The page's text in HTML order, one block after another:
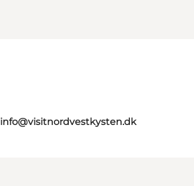
info@visitnordvestkysten.dk